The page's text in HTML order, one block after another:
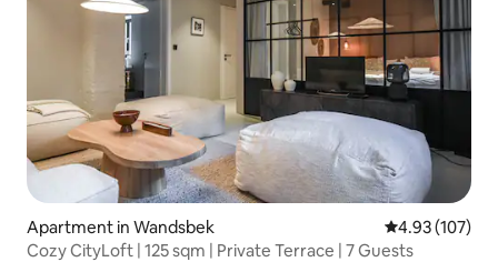
Apartment in Wandsbek 4.93 out of 5
4.93 (107)
Cozy CityLoft | 125 sqm | Private Terrace | 7 Guests